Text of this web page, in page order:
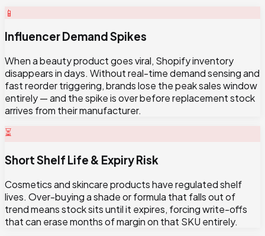
📱
Influencer Demand Spikes
When a beauty product goes viral, Shopify inventory
disappears in days. Without real-time demand sensing and
fast reorder triggering, brands lose the peak sales window
entirely — and the spike is over before replacement stock
arrives from their manufacturer.
⏳
Short Shelf Life & Expiry Risk
Cosmetics and skincare products have regulated shelf
lives. Over-buying a shade or formula that falls out of
trend means stock sits until it expires, forcing write-offs
that can erase months of margin on that SKU entirely.